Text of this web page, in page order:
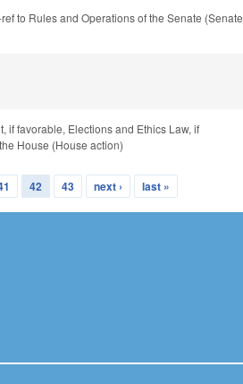
to Rules and Operations of the Senate (Senate
if favorable, Elections and Ethics Law, if
House (House action)
42 43 next › last »